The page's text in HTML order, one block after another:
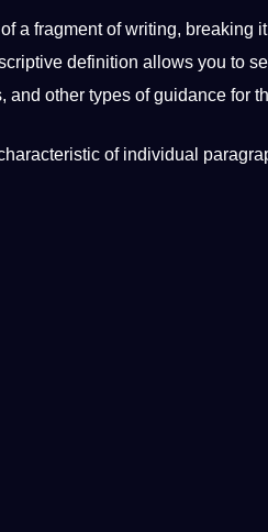
a fragment of writing, breaking
definition allows you to
and other types of guidance for
of individual